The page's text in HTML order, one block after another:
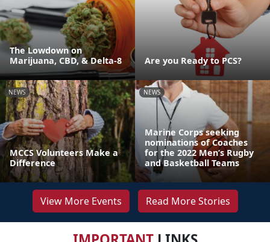
The Lowdown on
Marijuana, CBD, & Delta-8
Are you Ready to PCS?
NEWS
MCCS Volunteers Make a
Difference
NEWS
Marine Corps seeking
nominations of Coaches
for the 2022 Men’s Rugby
and Basketball Teams
View More Events Read More Stories